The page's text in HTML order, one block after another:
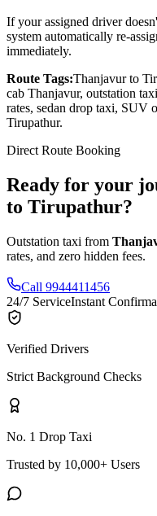
If your assigned driver
system automatically re-
immediately.
Route Tags:Thanjavurto
cab Thanjavur, outstation
rates, sedan drop taxi, SUV
Tirupathur.
Direct Route Booking
Ready for your
to Tirupathur?
Outstation taxi from
rates, and zero hidden fees.
Call 9944411456
24/7 ServiceInstant
Verified Drivers
Strict Background Checks
No. 1 Drop Taxi
Trusted by 10,000+ Users